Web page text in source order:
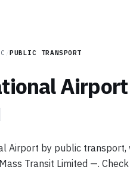
/PUBLIC TRANSPORT
Airport
Airport by public
Transit Limited —.